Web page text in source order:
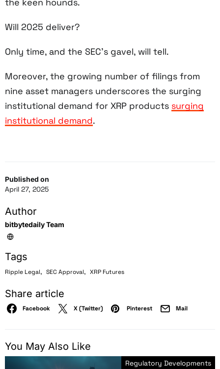
Published on
April 27, 2025
Author
bitbytedaily Team
Tags
Ripple Legal, SEC Approval, XRP Futures
Share article
Facebook X (Twitter) Pinterest Mail
Will 2025 deliver?
Only time, and the SEC’s gavel, will tell.
Moreover, the growing number of filings from
nine asset managers underscores the surging
institutional demand for XRP products surging
institutional demand.
You May Also Like
Regulatory Developments